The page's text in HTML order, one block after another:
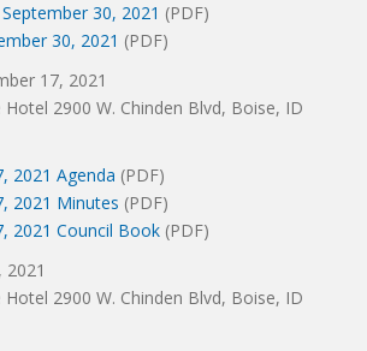
30, 2021 (PDF)
30, 2021 (PDF)
17, 2021
Hotel 2900 W. Chinden Blvd, Boise, ID
2021 Agenda (PDF)
2021 Minutes (PDF)
2021 Council Book (PDF)
2021
Hotel 2900 W. Chinden Blvd, Boise, ID